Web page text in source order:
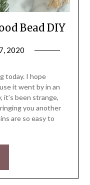
Bead DIY
2020
today. I hope
it went by in an
it’s been strange,
you another
are so easy to